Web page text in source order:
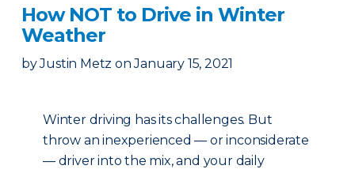
How NOT to Drive in Winter
Weather
by Justin Metz on January 15, 2021
Winter driving has its challenges. But
throw an inexperienced — or inconsiderate
— driver into the mix, and your daily